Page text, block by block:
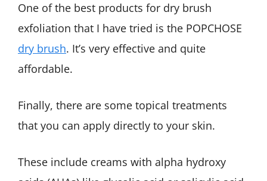
One of the best products for dry brush
exfoliation that I have tried is the POPCHOSE
dry brush. It’s very effective and quite
affordable.
Finally, there are some topical treatments
that you can apply directly to your skin.
These include creams with alpha hydroxy